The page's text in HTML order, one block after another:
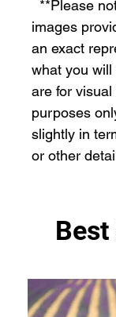
images
an exact
what you will
are for
purposes
slightly in
or other